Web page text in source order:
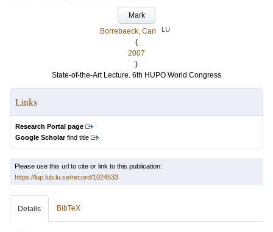
Mark
Borrebaeck, Carl
LU
(
2007
)
State-of-the-Art Lecture. 6th HUPO World Congress
Links
Research Portal page
Google Scholarfind title
Please use this url to cite or link to this publication:
https://lup.lub.lu.se/record/1024533
Details BibTeX